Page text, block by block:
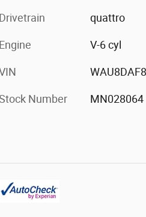
Drivetrain quattro
Engine V-6 cyl
Number MN028064